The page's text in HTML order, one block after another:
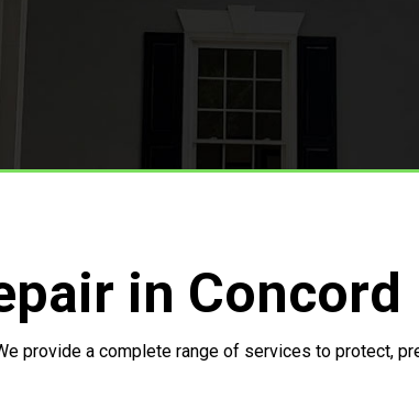
Roofing Services
Roof Installation
in Concord
provide a complete range of services to protect,